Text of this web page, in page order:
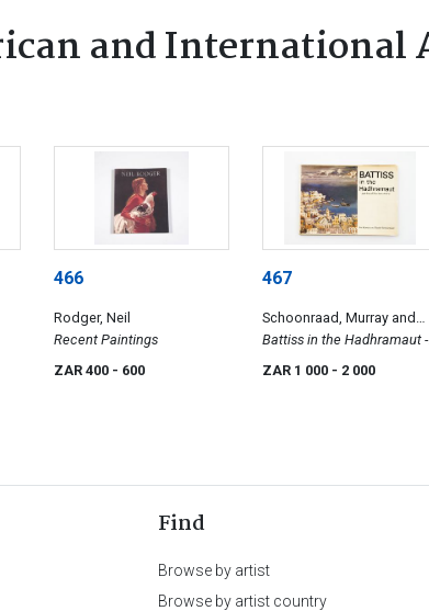
and International
466
Rodger, Neil
Recent Paintings
ZAR 400 - 600
467
Schoonraad, Murray and
Elsabé
Battiss in the Hadhramaut -
ZAR 1 000 - 2 000
Find
Browse by artist
Browse by artist country